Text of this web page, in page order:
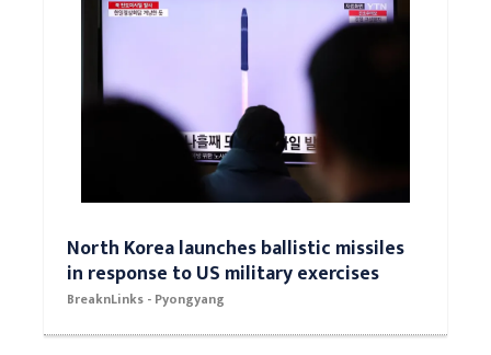
North Korea launches ballistic missiles
in response to US military exercises
BreaknLinks - Pyongyang